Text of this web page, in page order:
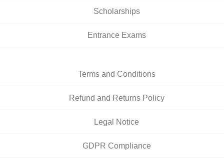
Scholarships
Entrance Exams
Terms and Conditions
Refund and Returns Policy
Legal Notice
GDPR Compliance